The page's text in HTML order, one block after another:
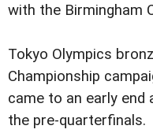
with the Birmingham
Tokyo Olympics
Championship
came to an early
the pre-quarterfinals.